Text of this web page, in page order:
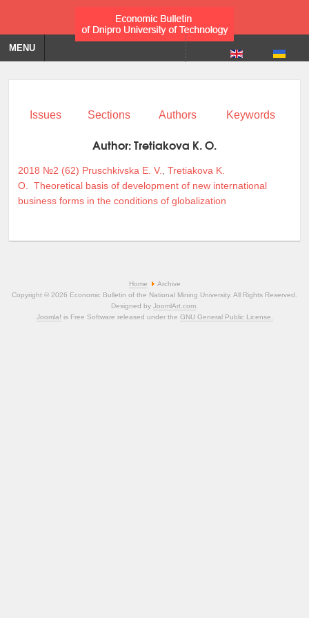
MENU
Issues Sections Authors Keywords
Author:Tretiakova K. O.
2018 №2 (62) Pruschkivska E. V.
Tretiakova K.
O.
Theoretical basis of development of new international
business forms in the conditions of globalization
Home
Archive
Copyright © 2026 Economic Bulletin of the National Mining University. All Rights Reserved.
Designed by JoomlArt.com
Joomla! is Free Software released under the GNU General Public License.